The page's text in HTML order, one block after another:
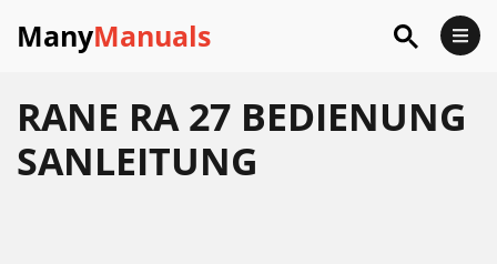
ManyManuals
RANE RA 27 BEDIENUNG
SANLEITUNG